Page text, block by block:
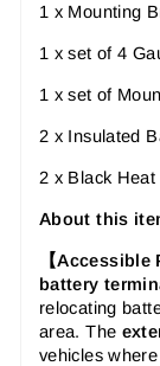
1 x Mounting
1 x set of 4
1 x set of
2 x Insulated
2 x Black
About this
【
battery
relocating
area. The
vehicles